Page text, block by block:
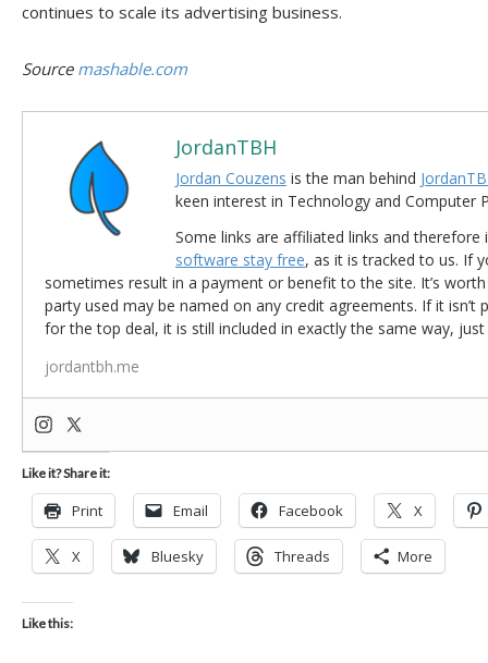
continues to scale its advertising business.
Source mashable.com
JordanTBH
Jordan Couzens is the man behind
keen interest in Technology and Computer
Some links are affiliated links and
software stay free, as it is tracked to us. If
sometimes result in a payment or benefit to the site. It’s
party used may be named on any credit agreements. If it isn’t
for the top deal, it is still included in exactly the same way,
jordantbh.me
Like it? Share it:
Print Email Facebook X
X Bluesky Threads More
Like this: